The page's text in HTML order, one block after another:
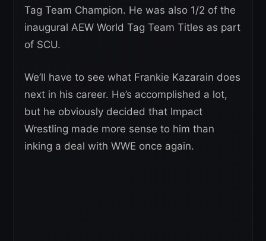
Tag Team Champion. He was also 1/2 of the
inaugural AEW World Tag Team Titles as part
of SCU.
We’ll have to see what Frankie Kazarain does
next in his career. He’s accomplished a lot,
but he obviously decided that Impact
Wrestling made more sense to him than
inking a deal with WWE once again.